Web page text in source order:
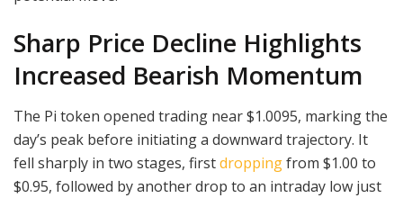
Sharp Price Decline Highlights
Increased Bearish Momentum
The Pi token opened trading near $1.0095, marking the
day’s peak before initiating a downward trajectory. It
fell sharply in two stages, firstdroppingfrom $1.00 to
$0.95, followed by another drop to an intraday low just